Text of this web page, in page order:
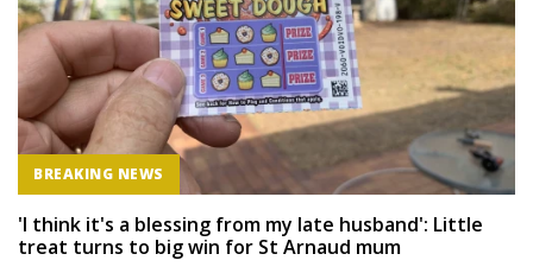
BREAKING NEWS
'I think it's a blessing from my late husband': Little
treat turns to big win for St Arnaud mum